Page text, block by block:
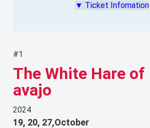
▼ Ticket Infomation
#1
The White Hare of
avajo
2024
19, 20, 27,October